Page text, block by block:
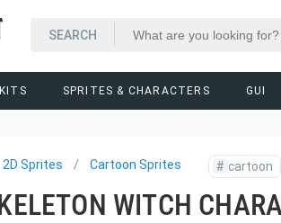
SPRITES & CHARACTERS GUI
2D Sprites Cartoon Sprites # cartoon
WITCH